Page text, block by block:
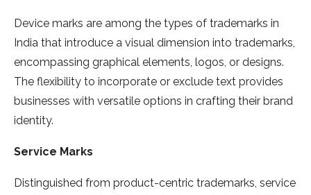
Device marks are among the types of trademarks in
India that introduce a visual dimension into trademarks,
encompassing graphical elements, logos, or designs.
The flexibility to incorporate or exclude text provides
businesses with versatile options in crafting their brand
identity.
Service Marks
Distinguished from product-centric trademarks, service